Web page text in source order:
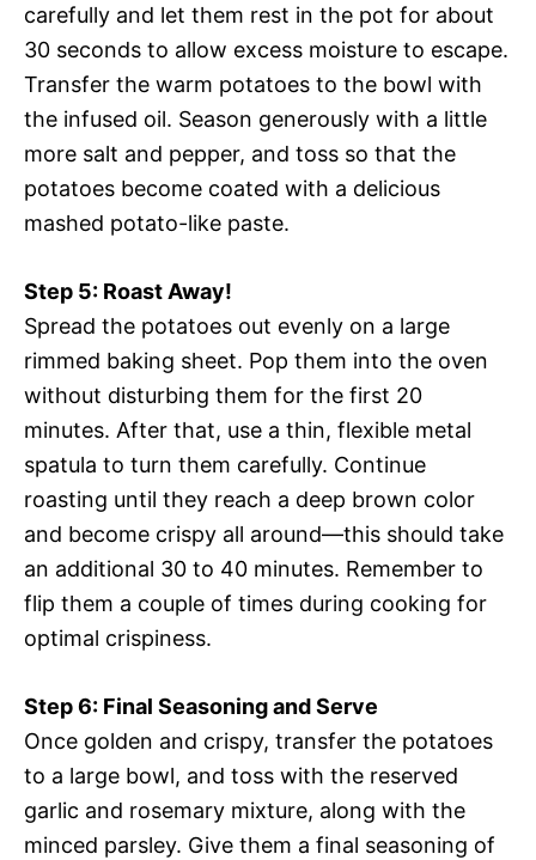
carefully and let them rest in the pot for about
30 seconds to allow excess moisture to escape.
Transfer the warm potatoes to the bowl with
the infused oil. Season generously with a little
more salt and pepper, and toss so that the
potatoes become coated with a delicious
mashed potato-like paste.
Step 5: Roast Away!
Spread the potatoes out evenly on a large
rimmed baking sheet. Pop them into the oven
without disturbing them for the first 20
minutes. After that, use a thin, flexible metal
spatula to turn them carefully. Continue
roasting until they reach a deep brown color
and become crispy all around—this should take
an additional 30 to 40 minutes. Remember to
flip them a couple of times during cooking for
optimal crispiness.
Step 6: Final Seasoning and Serve
Once golden and crispy, transfer the potatoes
to a large bowl, and toss with the reserved
garlic and rosemary mixture, along with the
minced parsley. Give them a final seasoning of